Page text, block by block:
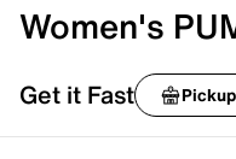
Women's
Get it Fast Pickup